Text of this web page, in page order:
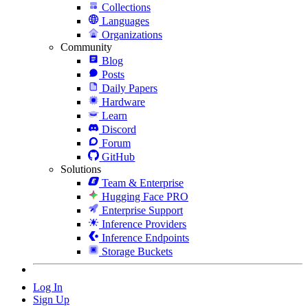
Collections
Languages
Organizations
Community
Blog
Posts
Daily Papers
Hardware
Learn
Discord
Forum
GitHub
Solutions
Team & Enterprise
Hugging Face PRO
Enterprise Support
Inference Providers
Inference Endpoints
Storage Buckets
Log In
Sign Up